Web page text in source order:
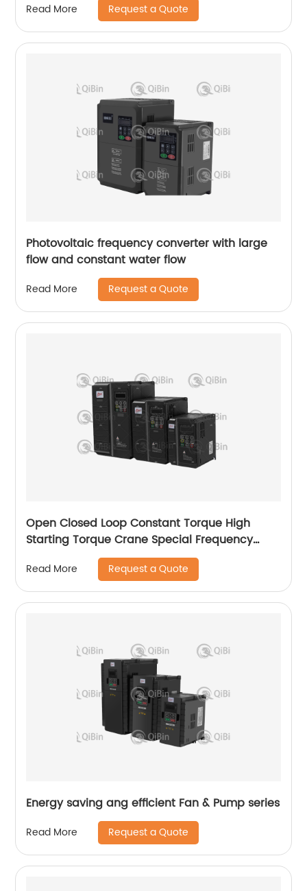
Read More Request a Quote
Photovoltaic frequency converter with large
flow and constant water flow
Read More Request a Quote
Open Closed Loop Constant Torque High
Starting Torque Crane Special Frequency
Read More Request a Quote
Energy saving ang efficient Fan & Pump series
Read More Request a Quote